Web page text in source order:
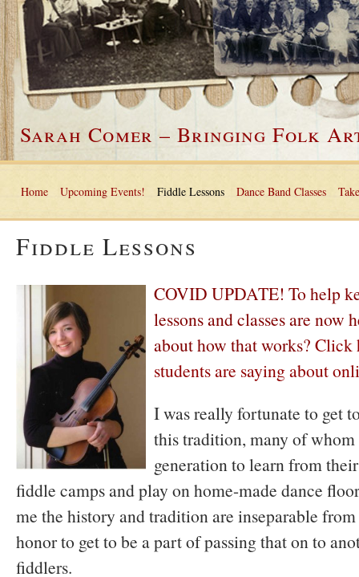
Sarah Comer – Bringing Folk
Home Upcoming Events! Fiddle Lessons Dance Band Classes
Fiddle Lessons
COVID UPDATE! To help
lessons and classes are now
about how that works? Click
students are saying about
I was really fortunate to get
this tradition, many of whom
generation to learn from
fiddle camps and play on home-made dance
me the history and tradition are inseparable from
honor to get to be a part of passing that on to
fiddlers.